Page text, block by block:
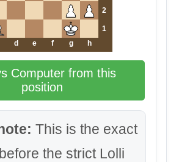
2
1
d e f g h
Computer from this
position
This is the exact
the strict Lolli